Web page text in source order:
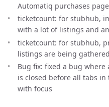
Automatiq purchases
ticketcount: for stubhub,
with a lot of listings and
ticketcount: for stubhub,
listings are being gathered
Bug fix: fixed a bug
is closed before all tabs
with focus